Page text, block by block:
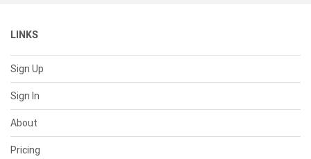
LINKS
Sign Up
Sign In
About
Pricing